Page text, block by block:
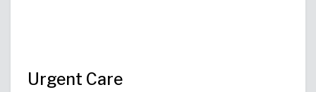
Urgent Care